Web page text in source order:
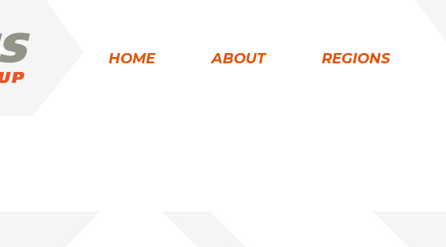
HOME ABOUT REGIONS